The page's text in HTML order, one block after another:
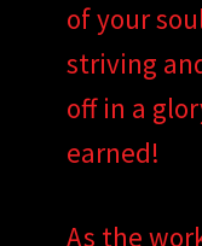
of your
striving
off in a
earned!
As the